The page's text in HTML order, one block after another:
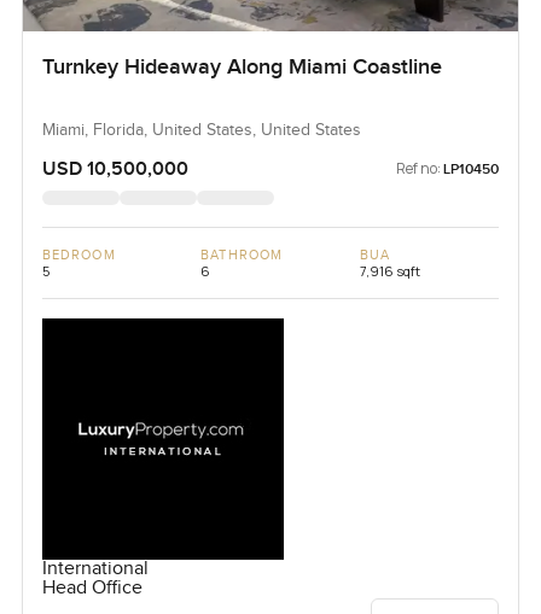
Turnkey Hideaway Along Miami Coastline
Miami, Florida, United States, United States
USD 10,500,000 Ref no: LP10450
BEDROOM
5
BATHROOM
6
BUA
7,916 sqft
International
Head Office